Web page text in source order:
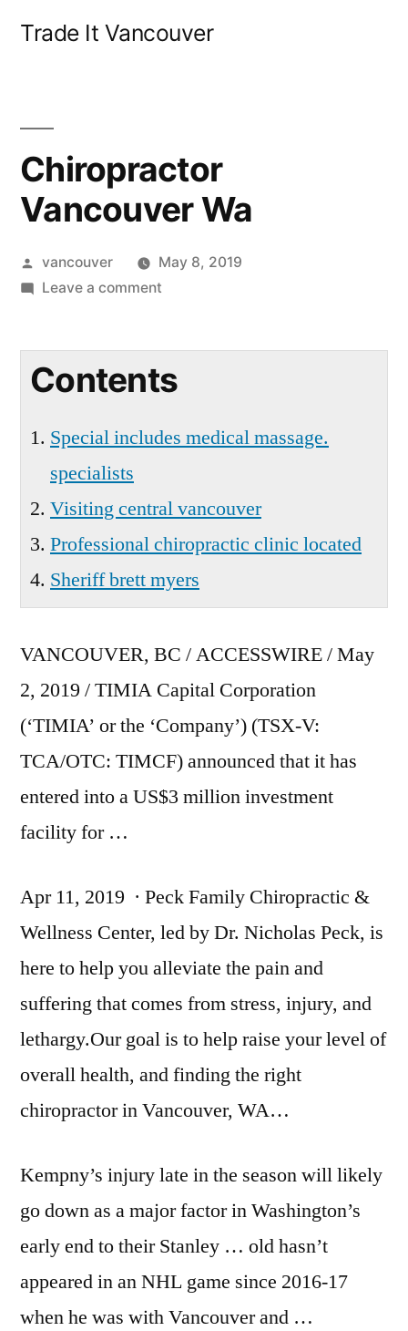
Trade It Vancouver
Chiropractor
Vancouver Wa
Posted
by
vancouver
May 8, 2019
Leave a commenton
Contents
Special includes medical massage.
specialists
Visiting central vancouver
Professional chiropractic clinic located
Sheriff brett myers
VANCOUVER, BC / ACCESSWIRE / May
2, 2019 / TIMIA Capital Corporation
(‘TIMIA’ or the ‘Company’) (TSX-V:
TCA/OTC: TIMCF) announced that it has
entered into a US$3 million investment
facility for …
Apr 11, 2019 · Peck Family Chiropractic &
Wellness Center, led by Dr. Nicholas Peck, is
here to help you alleviate the pain and
suffering that comes from stress, injury, and
lethargy.Our goal is to help raise your level of
overall health, and finding the right
chiropractor in Vancouver, WA…
Kempny’s injury late in the season will likely
go down as a major factor in Washington’s
early end to their Stanley … old hasn’t
appeared in an NHL game since 2016-17
when he was with Vancouver and …